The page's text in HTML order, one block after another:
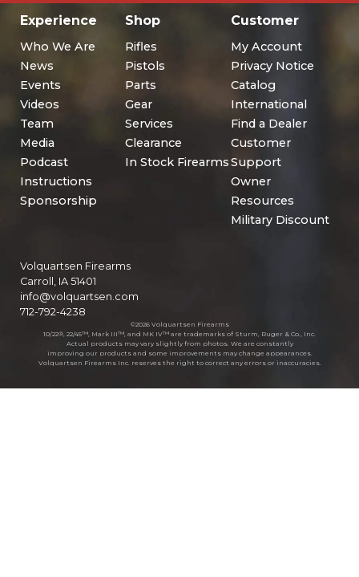
Experience
Who We Are
News
Events
Videos
Team
Media
Podcast
Instructions
Sponsorship
Shop
Rifles
Pistols
Parts
Gear
Services
Clearance
In Stock Firearms
Customer
My Account
Privacy Notice
Catalog
International
Find a Dealer
Customer
Support
Owner
Resources
Military Discount
Volquartsen Firearms
Carroll, IA 51401
info@volquartsen.com
712-792-4238
©2026 Volquartsen Firearms
10/22®, 22/45™, Mark III™, and MK IV™ are trademarks of Sturm, Ruger & Co., Inc.
Actual products may vary slightly from photos. We are constantly
improving our products and some improvements may change appearances.
Volquartsen Firearms Inc. reserves the right to correct any errors or inaccuracies.